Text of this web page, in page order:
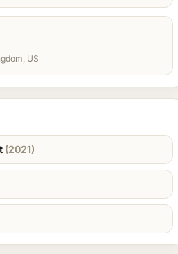
US
(2021)